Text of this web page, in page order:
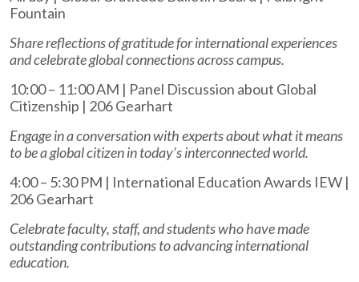
Fountain
Share reflections of gratitude for international experiences
and celebrate global connections across campus.
10:00 – 11:00 AM | Panel Discussion about Global
Citizenship | 206 Gearhart
Engage in a conversation with experts about what it means
to be a global citizen in today’s interconnected world.
4:00 – 5:30 PM | International Education Awards IEW |
206 Gearhart
Celebrate faculty, staff, and students who have made
outstanding contributions to advancing international
education.